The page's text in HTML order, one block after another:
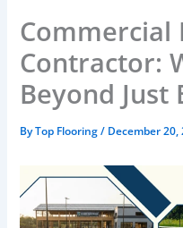
Commercial
Contractor:
Beyond
ByTop Flooring/ December 20,